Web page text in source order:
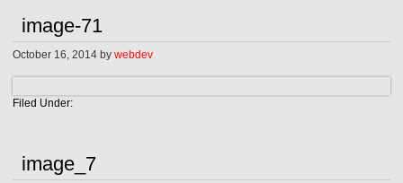
image-71
October 16, 2014 bywebdev
Filed Under:
image_7